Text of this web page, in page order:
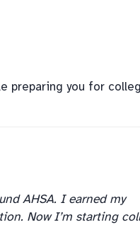
preparing you for
AHSA. I earned my
Now I’m starting